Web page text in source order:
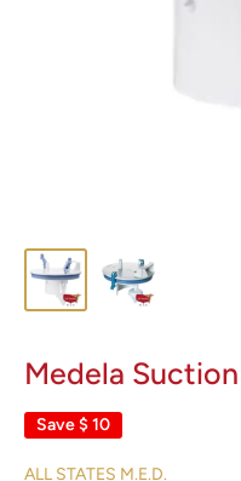
Medela
Save$ 10
ALL STATES M.E.D.